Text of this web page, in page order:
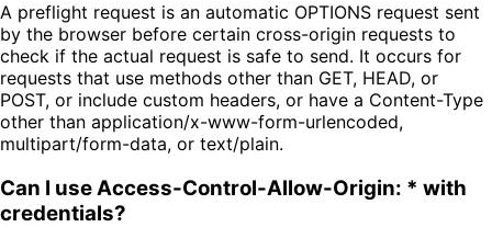
A preflight request is an automatic OPTIONS request sent
by the browser before certain cross-origin requests to
check if the actual request is safe to send. It occurs for
requests that use methods other than GET, HEAD, or
POST, or include custom headers, or have a Content-Type
other than application/x-www-form-urlencoded,
multipart/form-data, or text/plain.
Can I use Access-Control-Allow-Origin: * with
credentials?